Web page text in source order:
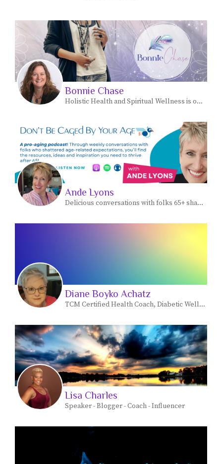
Bonnie Chase
Holistic Health and Spiritual Wellness is our Craft.
Ande Lyons
Delicious conversations with folks 65+ sharing how they're fueling their passion, purpose and pocketbook.
Diane Boyko Achatz
TCM Certified Health Coach, Diabetic Wellness
Lisa Charles
Speaker - Blogger - Coach - Influencer